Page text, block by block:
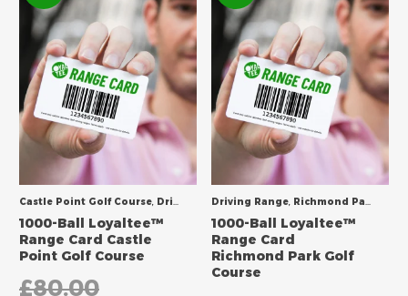
Castle Point Golf Course, Driving Range
1000-Ball Loyaltee™
Range Card Castle
Point Golf Course
£80.00
Driving Range, Richmond Park Golf Course
1000-Ball Loyaltee™
Range Card
Richmond Park Golf
Course